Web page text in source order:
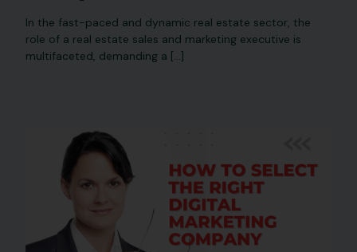
In the fast-paced and dynamic real estate sector, the
role of a real estate sales and marketing executive is
multifaceted, demanding a […]